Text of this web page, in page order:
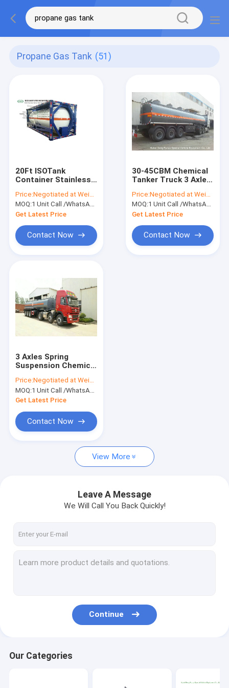
Propane Gas Tank (51)
20Ft ISOTank
Container Stainless
Liquid Food Alcohol
Chili Sauce
Transport
WhatsApp+8615271357675
Price:Negotiated at Weichat:King253725877
MOQ:1 Unit Call /WhatsApp:+8615271357675
Get Latest Price
Contact Now
30-45CBM Chemical
Tanker Truck 3 Axles
, Ferric Chloride
Delivery
Price:Negotiated at Weichat:King253725877
MOQ:1 Unit Call /WhatsApp:+8615271357675
Get Latest Price
Contact Now
3 Axles Spring
Suspension Chemical
33CBM Sodium
Hypochlorite NaOCl
Price:Negotiated at Weichat:King253725877
MOQ:1 Unit Call /WhatsApp:+8615271357675
Get Latest Price
Contact Now
View More
Leave A Message
We Will Call You Back Quickly!
Continue
Our Categories